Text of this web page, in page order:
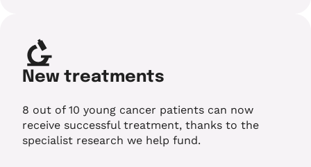
New treatments
8 out of 10 young cancer patients can now
receive successful treatment, thanks to the
specialist research we help fund.